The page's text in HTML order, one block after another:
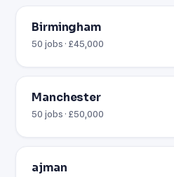
Birmingham
50 jobs · £45,000
Manchester
50 jobs · £50,000
ajman